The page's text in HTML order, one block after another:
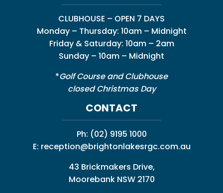
CLUBHOUSE – OPEN 7 DAYS
Monday – Thursday: 10am – Midnight
Friday & Saturday: 10am – 2am
Sunday – 10am – Midnight
*Golf Course and Clubhouse
closed Christmas Day
CONTACT
Ph: (02) 9195 1000
E: reception@brightonlakesrgc.com.au
43 Brickmakers Drive,
Moorebank NSW 2170